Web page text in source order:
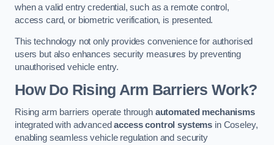
when a valid entry credential, such as a remote control,
access card, or biometric verification, is presented.
This technology not only provides convenience for authorised
users but also enhances security measures by preventing
unauthorised vehicle entry.
How Do Rising Arm Barriers Work?
Rising arm barriers operate through automated mechanisms
integrated with advancedaccess control systems in Coseley,
enabling seamless vehicle regulation and security